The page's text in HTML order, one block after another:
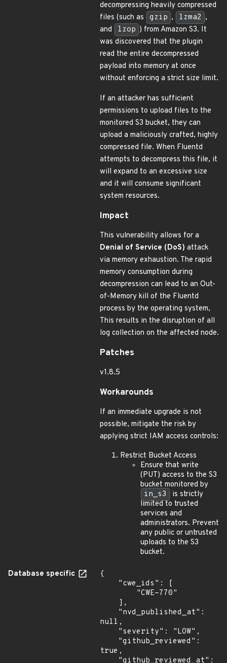
decompressing heavily compressed
files (such as
gzip , lzma2 ,
and
lzop ) from Amazon S3. It
was discovered that the plugin
read the entire decompressed
payload into memory at once
without enforcing a strict size limit.
If an attacker has sufficient
permissions to upload files to the
monitored S3 bucket, they can
upload a maliciously crafted, highly
compressed file. When Fluentd
attempts to decompress this file, it
will expand to an excessive size
and it will consume significant
system resources.
Impact
This vulnerability allows for a
Denial of Service (DoS) attack
via memory exhaustion. The rapid
memory consumption during
decompression can lead to an Out-
of-Memory kill of the Fluentd
process by the operating system,
This results in the disruption of all
log collection on the affected node.
Patches
v1.8.5
Workarounds
If an immediate upgrade is not
possible, mitigate the risk by
applying strict IAM access controls:
Restrict Bucket Access
Ensure that write
(PUT) access to the S3
bucket monitored by
in_s3
is strictly
limited to trusted
services and
administrators. Prevent
any public or untrusted
uploads to the S3
bucket.
Database specific
{
null,
true,